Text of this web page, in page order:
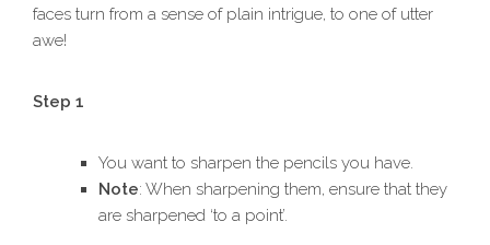
faces turn from a sense of plain intrigue, to one of utter
awe!
Step 1
You want to sharpen the pencils you have.
Note: When sharpening them, ensure that they
are sharpened ‘to a point’.